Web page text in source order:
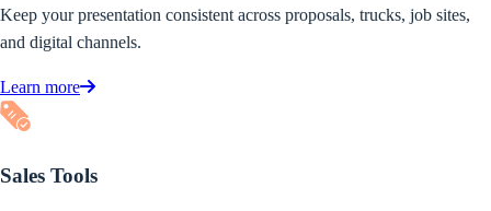
Keep your presentation consistent across proposals, trucks, job sites,
and digital channels.
Learn more
Sales Tools